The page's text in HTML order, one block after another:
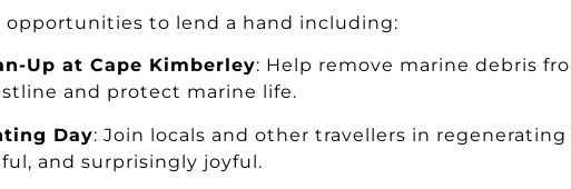
to lend a hand including:
Up at Cape Kimberley: Help remove marine debris
and protect marine life.
Day: Join locals and other travellers in
and surprisingly joyful.